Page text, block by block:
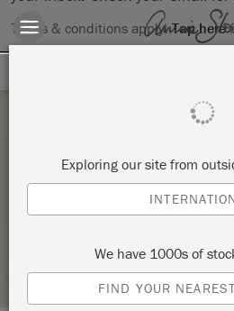
Terms & conditions apply.Tap here
INTRODUCTION TO
STOCKIST PROFILE
Exploring our site from
We have 1000s of
FIND YOUR